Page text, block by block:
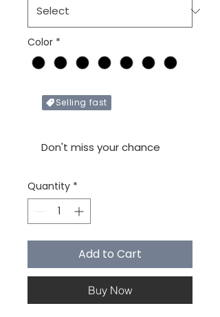
Color *
Selling fast
Don't miss your chance
Quantity *
Add to Cart
Buy Now